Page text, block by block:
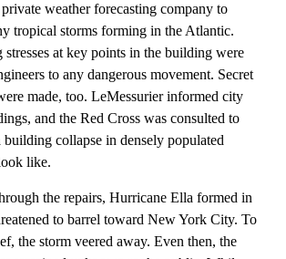
weather forecasting company to
tropical storms forming in the Atlantic.
stresses at key points in the building were
to any dangerous movement. Secret
made, too. LeMessurier informed city
and the Red Cross was consulted to
building collapse in densely populated
like.
the repairs, Hurricane Ella formed in
to barrel toward New York City. To
the storm veered away. Even then, the